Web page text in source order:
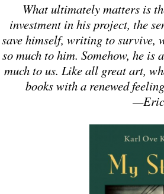
What ultimately matters is
investment in his project, the
save himself, writing to survive,
so much to him. Somehow, he is
much to us. Like all great art,
books with a renewed